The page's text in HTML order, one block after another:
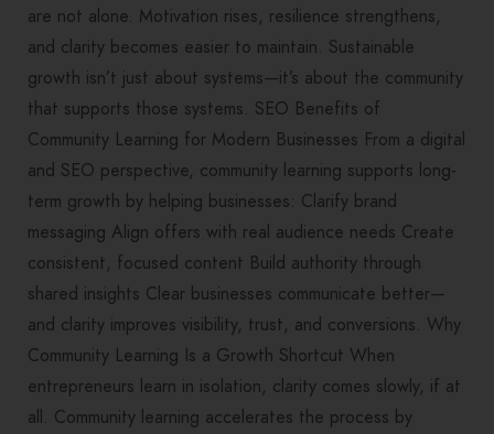
are not alone. Motivation rises, resilience strengthens,
and clarity becomes easier to maintain. Sustainable
growth isn’t just about systems—it’s about the community
that supports those systems. SEO Benefits of
Community Learning for Modern Businesses From a digital
and SEO perspective, community learning supports long-
term growth by helping businesses: Clarify brand
messaging Align offers with real audience needs Create
consistent, focused content Build authority through
shared insights Clear businesses communicate better—
and clarity improves visibility, trust, and conversions. Why
Community Learning Is a Growth Shortcut When
entrepreneurs learn in isolation, clarity comes slowly, if at
all. Community learning accelerates the process by